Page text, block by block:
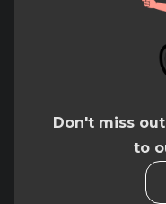
Don't miss
to